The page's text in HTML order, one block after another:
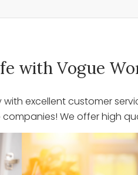
with Vogue
excellent customer
We offer high